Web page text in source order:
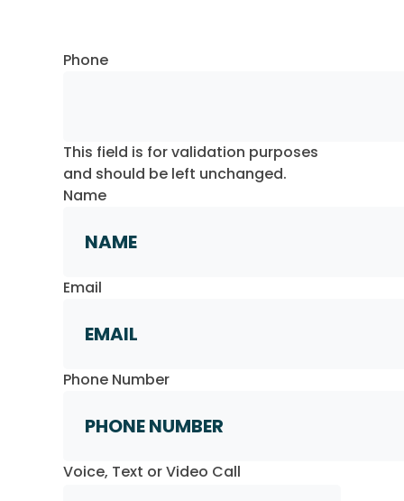
Phone
This field is for validation purposes
and should be left unchanged.
Name
First
Email
Phone Number
Voice, Text or Video Call